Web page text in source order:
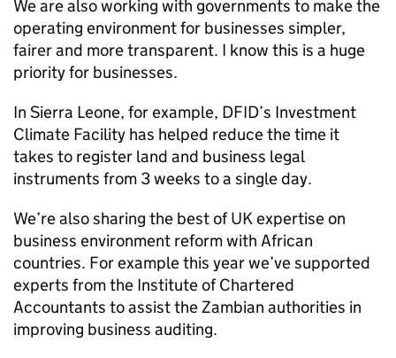
We are also working with governments to make the
operating environment for businesses simpler,
fairer and more transparent. I know this is a huge
priority for businesses.
In Sierra Leone, for example, DFID’s Investment
Climate Facility has helped reduce the time it
takes to register land and business legal
instruments from 3 weeks to a single day.
We’re also sharing the best of UK expertise on
business environment reform with African
countries. For example this year we’ve supported
experts from the Institute of Chartered
Accountants to assist the Zambian authorities in
improving business auditing.